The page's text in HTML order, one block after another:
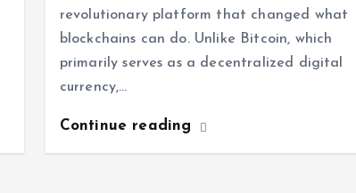
revolutionary platform that changed what
blockchains can do. Unlike Bitcoin, which
primarily serves as a decentralized digital
currency,…
Continue reading